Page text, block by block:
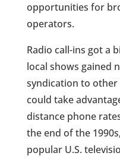
opportunities for
operators.
Radio call-ins got a
local shows gained
syndication to other
could take
distance phone
the end of the
popular U.S.